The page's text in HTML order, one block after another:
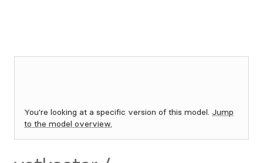
You're looking at a specific version of this model. Jump
to the model overview.